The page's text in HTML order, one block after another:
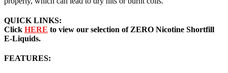
QUICK LINKS:
Click HERE to view our selection of ZERO Nicotine Shortfill
E-Liquids.
FEATURES: